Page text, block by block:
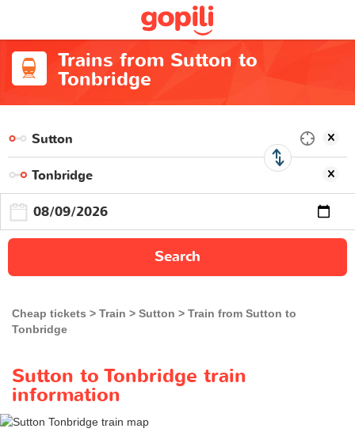
Trains from Sutton to
Tonbridge
Search
Cheap tickets Train Sutton
Train from Sutton to
Tonbridge
Sutton to Tonbridge train
information